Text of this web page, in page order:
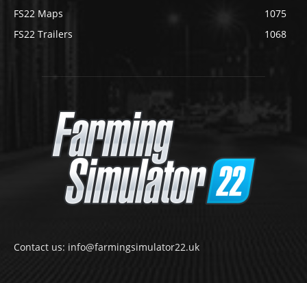
FS22 Maps
1075
FS22 Trailers
1068
Contact us: info@farmingsimulator22.uk